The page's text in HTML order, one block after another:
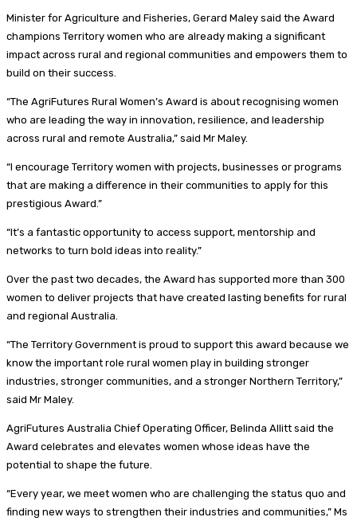
Minister for Agriculture and Fisheries, Gerard Maley said the Award
champions Territory women who are already making a significant
impact across rural and regional communities and empowers them to
build on their success.
“The AgriFutures Rural Women’s Award is about recognising women
who are leading the way in innovation, resilience, and leadership
across rural and remote Australia,” said Mr Maley.
“I encourage Territory women with projects, businesses or programs
that are making a difference in their communities to apply for this
prestigious Award.”
“It’s a fantastic opportunity to access support, mentorship and
networks to turn bold ideas into reality.”
Over the past two decades, the Award has supported more than 300
women to deliver projects that have created lasting benefits for rural
and regional Australia.
“The Territory Government is proud to support this award because we
know the important role rural women play in building stronger
industries, stronger communities, and a stronger Northern Territory,”
said Mr Maley.
AgriFutures Australia Chief Operating Officer, Belinda Allitt said the
Award celebrates and elevates women whose ideas have the
potential to shape the future.
“Every year, we meet women who are challenging the status quo and
finding new ways to strengthen their industries and communities,” Ms